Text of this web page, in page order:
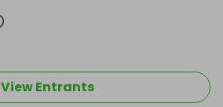
View Entrants